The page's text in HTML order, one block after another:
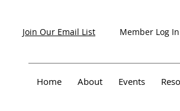
Home About Events
Member Log In
Join Our Email List